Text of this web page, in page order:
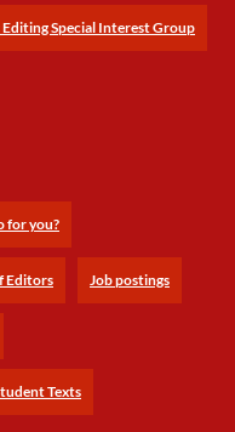
Special Interest Group
for you?
Editors Job postings
Texts